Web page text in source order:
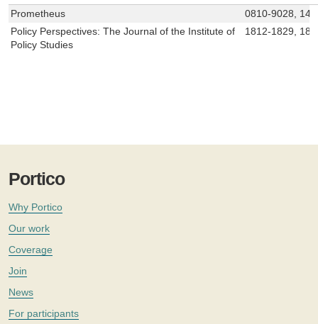
Prometheus
0810-9028,
Policy Perspectives: The Journal of the Institute of
Policy Studies
1812-1829,
Portico
Why Portico
Our work
Coverage
Join
News
For participants